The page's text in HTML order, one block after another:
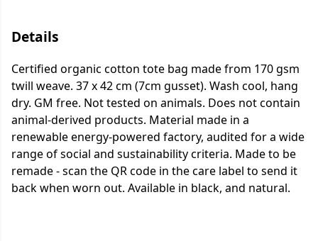
Details
Certified organic cotton tote bag made from 170 gsm
twill weave. 37 x 42 cm (7cm gusset). Wash cool, hang
dry. GM free. Not tested on animals. Does not contain
animal-derived products. Material made in a
renewable energy-powered factory, audited for a wide
range of social and sustainability criteria. Made to be
remade - scan the QR code in the care label to send it
back when worn out. Available in black, and natural.